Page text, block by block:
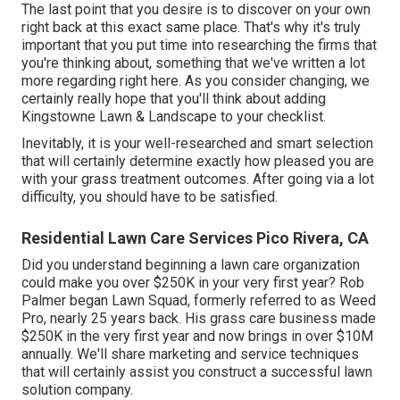
The last point that you desire is to discover on your own
right back at this exact same place. That's why it's truly
important that you put time into researching the firms that
you're thinking about, something that we've written a lot
more regarding right here. As you consider changing, we
certainly really hope that you'll think about adding
Kingstowne Lawn & Landscape to your checklist.
Inevitably, it is your well-researched and smart selection
that will certainly determine exactly how pleased you are
with your grass treatment outcomes. After going via a lot
difficulty, you should have to be satisfied.
Residential Lawn Care Services Pico Rivera, CA
Did you understand beginning a lawn care organization
could make you over $250K in your very first year? Rob
Palmer began Lawn Squad, formerly referred to as Weed
Pro, nearly 25 years back. His grass care business made
$250K in the very first year and now brings in over $10M
annually. We'll share marketing and service techniques
that will certainly assist you construct a successful lawn
solution company.